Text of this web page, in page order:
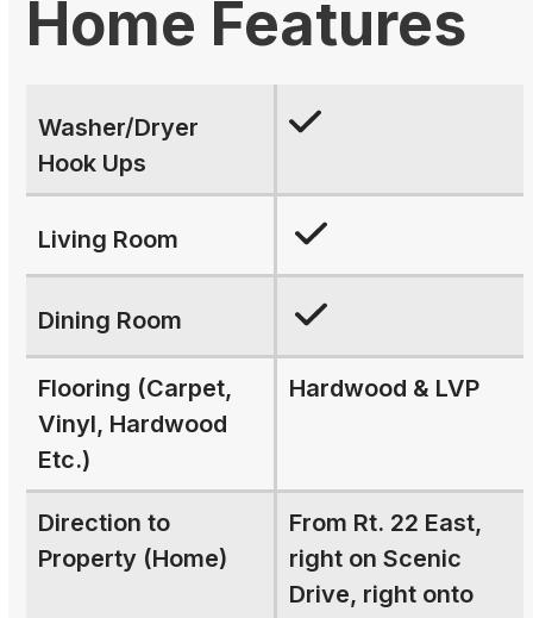
Home Features
Washer/Dryer
Hook Ups
Living Room
Dining Room
Flooring (Carpet,
Vinyl, Hardwood
Etc.)
Hardwood & LVP
Direction to
Property (Home)
From Rt. 22 East,
right on Scenic
Drive, right onto